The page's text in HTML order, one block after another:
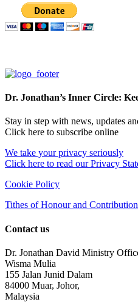
Dr. Jonathan’s Inner Circle:
Stay in step with news, updates
Click here to subscribe online
We take your privacy seriously
Click here to read our Privacy
Cookie Policy
Tithes of Honour and
Contact us
Dr. Jonathan David Ministry
Wisma Mulia
155 Jalan Junid Dalam
84000 Muar, Johor,
Malaysia